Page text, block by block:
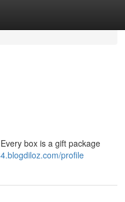
box is a gift package
profile